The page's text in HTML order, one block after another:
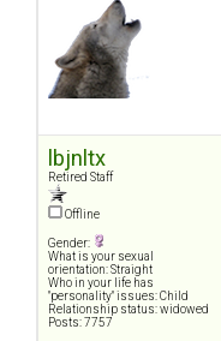
lbjnltx
Retired Staff
Offline
Gender:
What is your sexual
orientation: Straight
Who in your life has
"personality" issues: Child
Relationship status: widowed
Posts: 7757